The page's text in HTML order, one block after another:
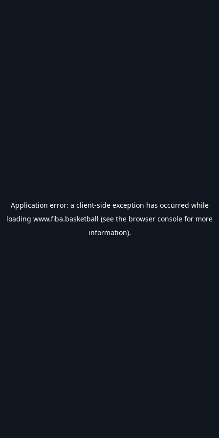
Application error: a client-side exception has occurred while
loading www.fiba.basketball (see the browser console for more
information).